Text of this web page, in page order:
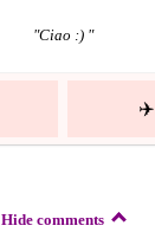
"Ciao :) "
✈️
Hide comments